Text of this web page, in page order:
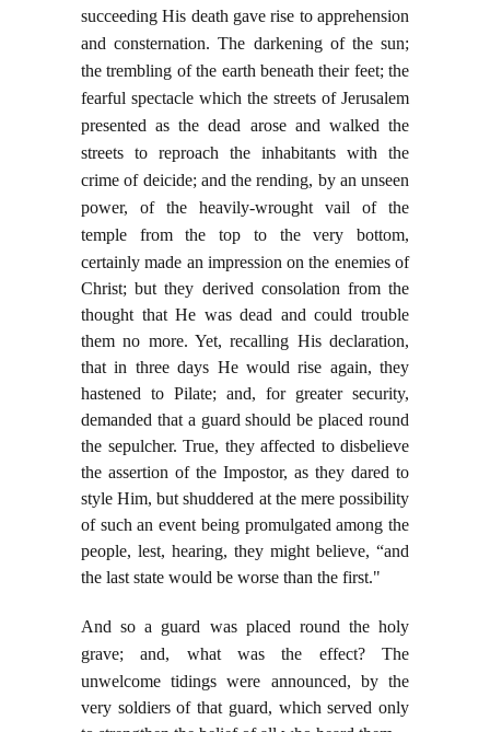
succeeding His death gave rise to apprehension
and consternation. The darkening of the sun;
the trembling of the earth beneath their feet; the
fearful spectacle which the streets of Jerusalem
presented as the dead arose and walked the
streets to reproach the inhabitants with the
crime of deicide; and the rending, by an unseen
power, of the heavily-wrought vail of the
temple from the top to the very bottom,
certainly made an impressionon the enemies of
Christ; but they derived consolation from the
thought that He was dead and could trouble
them no more. Yet, recalling His declaration,
that in three days He would rise again, they
hastened to Pilate; and, for greater security,
demanded that a guard should be placed round
the sepulcher. True, they affected to disbelieve
the assertion of the Impostor, as they dared to
style Him, but shuddered at the mere possibility
of such an event being promulgated among the
people, lest, hearing, they might believe, “and
the last state would be worse than the first."
And so a guard was placed round the holy
grave; and, what was the effect? The
unwelcome tidingswere announced, by the
very soldiers of that guard, which served only